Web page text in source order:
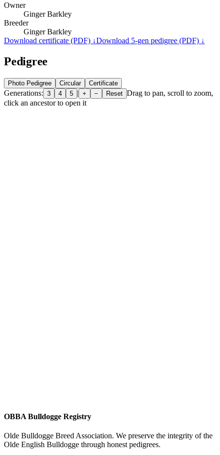
Owner
Ginger Barkley
Breeder
Ginger Barkley
Download certificate (PDF) ↓Download 5-gen pedigree (PDF) ↓
Pedigree
Photo Pedigree Circular Certificate
Generations: 3 4 5 | + − Reset Drag to pan, scroll to zoom,
click an ancestor to open it
OBBA Bulldogge Registry
Olde Bulldogge Breed Association. We preserve the integrity of the
Olde English Bulldogge through honest pedigrees.